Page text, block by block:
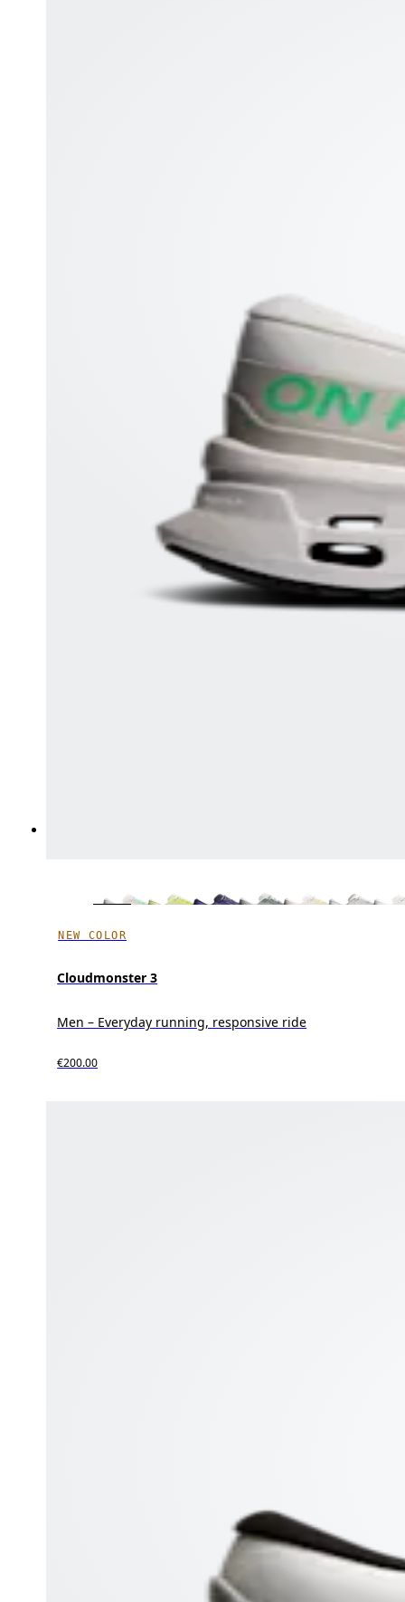
NEW COLOR
Cloudmonster 3
Men – Everyday running, responsive ride
€200.00